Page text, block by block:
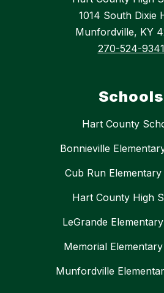
1014 South Dixie
Munfordville, KY
270-524-9341
Schools
Hart County
Bonnieville
Cub Run
Hart County High
LeGrande
Memorial
Munfordville